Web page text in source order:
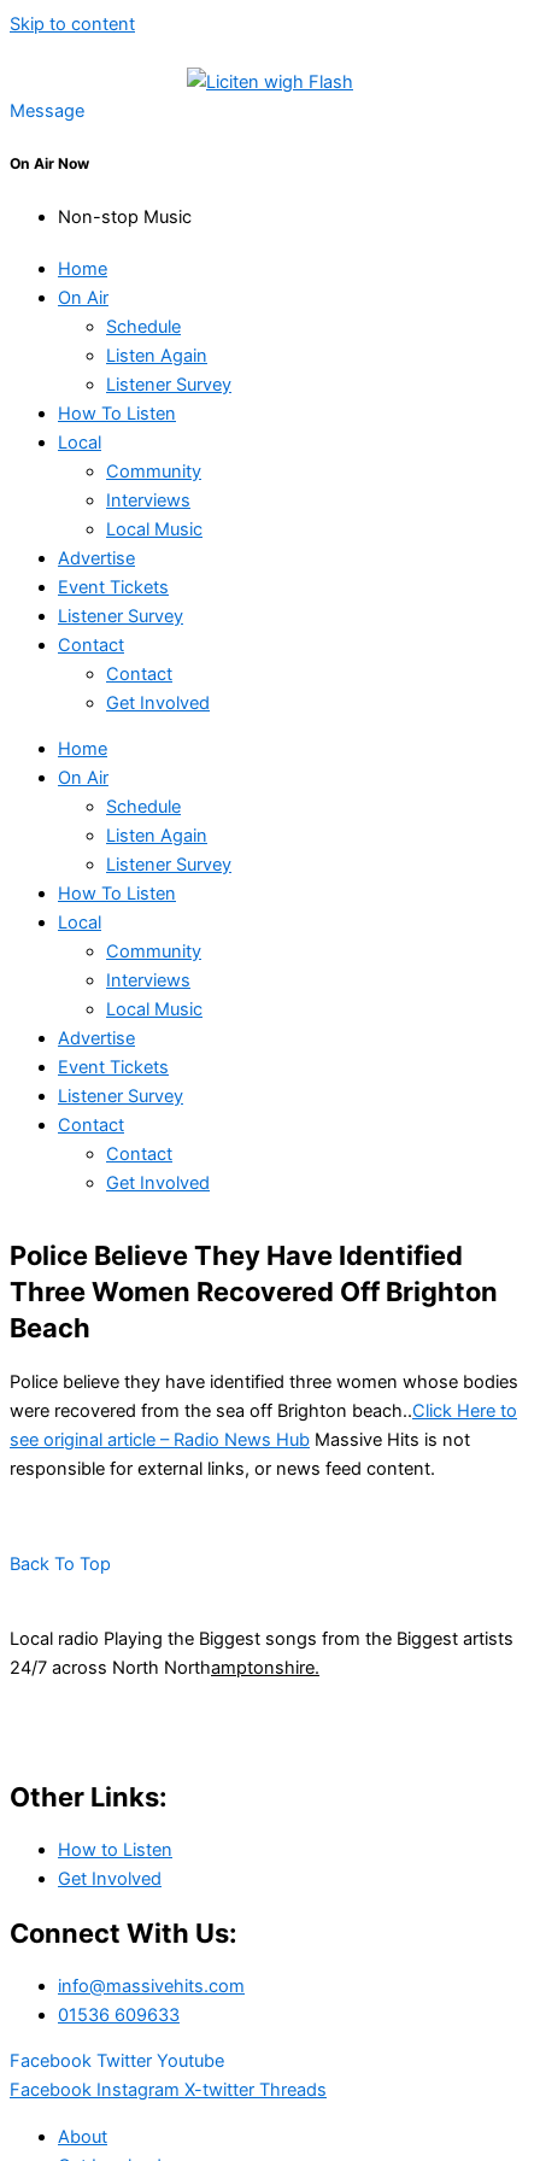
Skip to content
Message
On Air Now
Non-stop Music
Home
On Air
Schedule
Listen Again
Listener Survey
How To Listen
Local
Community
Interviews
Local Music
Advertise
Event Tickets
Listener Survey
Contact
Contact
Get Involved
Home
On Air
Schedule
Listen Again
Listener Survey
How To Listen
Local
Community
Interviews
Local Music
Advertise
Event Tickets
Listener Survey
Contact
Contact
Get Involved
Police Believe They Have Identified
Three Women Recovered Off Brighton
Beach
Police believe they have identified three women whose bodies
were recovered from the sea off Brighton beach..Click Here to
see original article – Radio News Hub Massive Hits is not
responsible for external links, or news feed content.
Back To Top
Local radio Playing the Biggest songs from the Biggest artists
24/7 across North Northamptonshire.
Other Links:
How to Listen
Get Involved
Connect With Us:
info@massivehits.com
01536 609633
Facebook Twitter Youtube
Facebook Instagram X-twitter Threads
About